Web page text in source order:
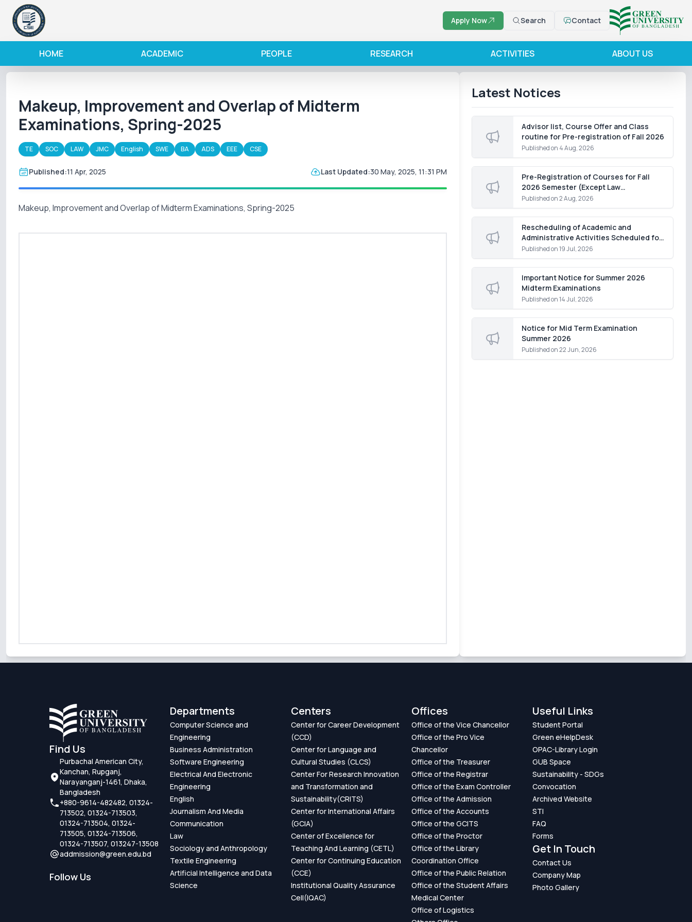
Apply Now Search Contact
HOME ACADEMIC PEOPLE RESEARCH ACTIVITIES ABOUT US
Makeup, Improvement and Overlap of Midterm
Examinations, Spring-2025
TE SOC LAW JMC English SWE BA ADS EEE CSE
Published:11 Apr, 2025 Last Updated:30 May, 2025, 11:31 PM
Makeup, Improvement and Overlap of Midterm Examinations, Spring-2025
Latest Notices
Advisor list, Course Offer and Class
routine for Pre-registration of Fall 2026
Published on 4 Aug, 2026
Pre-Registration of Courses for Fall
2026 Semester (Except Law
Department)
Published on2 Aug, 2026
Rescheduling of Academic and
Administrative Activities Scheduled for
Monday, 20 July 2026
Published on19 Jul, 2026
Important Notice for Summer 2026
Midterm Examinations
Published on14 Jul, 2026
Notice for Mid Term Examination
Summer 2026
Published on22 Jun, 2026
Find Us
Purbachal American City,
Kanchan, Rupganj,
Narayanganj-1461, Dhaka,
Bangladesh
+880-9614-482482, 01324-
713502, 01324-713503,
01324-713504, 01324-
713505, 01324-713506,
01324-713507, 013247-13508
addmission@green.edu.bd
Follow Us
Departments
Computer Science and
Engineering
Business Administration
Software Engineering
Electrical And Electronic
Engineering
English
Journalism And Media
Communication
Law
Sociology and Anthropology
Textile Engineering
Artificial Intelligence and Data
Science
Centers
Center for Career Development
(CCD)
Center for Language and
Cultural Studies (CLCS)
Center For Research Innovation
and Transformation and
Sustainability(CRITS)
Center for International Affairs
(GCIA)
Center of Excellence for
Teaching And Learning (CETL)
Center for Continuing Education
(CCE)
Institutional Quality Assurance
Cell(IQAC)
Offices
Office of the Vice Chancellor
Office of the Pro Vice
Chancellor
Office of the Treasurer
Office of the Registrar
Office of the Exam Controller
Office of the Admission
Office of the Accounts
Office of the GCITS
Office of the Proctor
Office of the Library
Coordination Office
Office of the Public Relation
Office of the Student Affairs
Medical Center
Office of Logistics
Useful Links
Student Portal
Green eHelpDesk
OPAC-Library Login
GUB Space
Sustainability - SDGs
Convocation
Archived Website
STI
FAQ
Forms
Get In Touch
Contact Us
Company Map
Photo Gallery